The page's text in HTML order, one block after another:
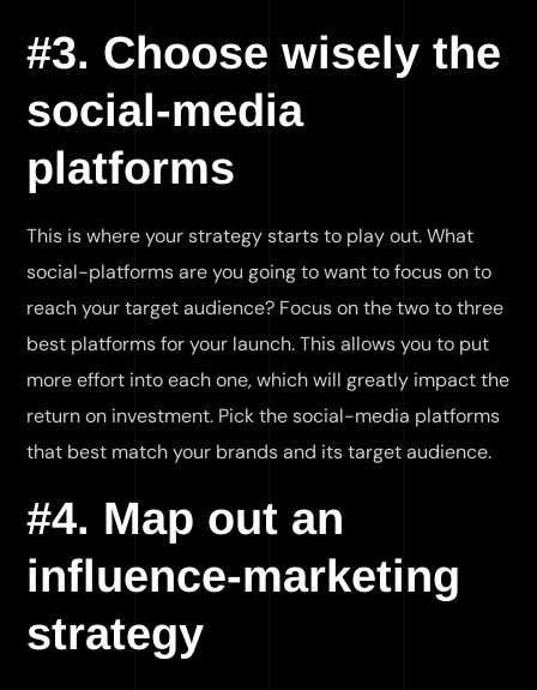
#3. Choose wisely the
social-media
platforms
This is where your strategy starts to play out. What
social-platforms are you going to want to focus on to
reach your target audience? Focus on the two to three
best platforms for your launch. This allows you to put
more effort into each one, which will greatly impact the
return on investment. Pick the social-media platforms
that best match your brands and its target audience.
#4. Map out an
influence-marketing
strategy